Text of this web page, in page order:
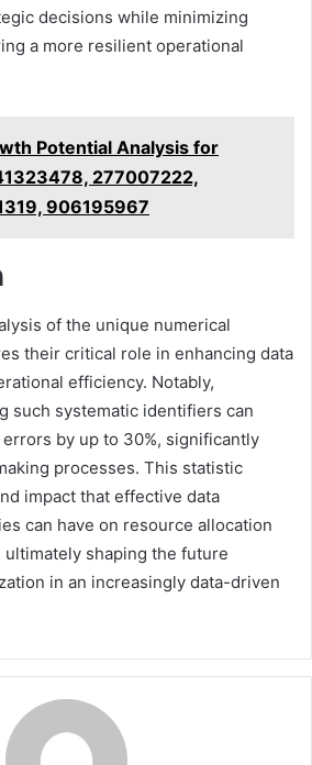
decisions while minimizing
a more resilient operational
Potential Analysis for
277007222,
906195967
of the unique numerical
their critical role in enhancing data
efficiency. Notably,
such systematic identifiers can
by up to 30%, significantly
processes. This statistic
impact that effective data
can have on resource allocation
ultimately shaping the future
in an increasingly data-driven